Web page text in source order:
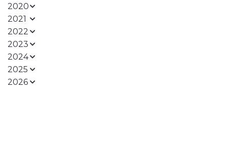
2020
2021
2022
2023
2024
2025
2026